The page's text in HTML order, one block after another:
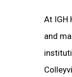
At IGH
and